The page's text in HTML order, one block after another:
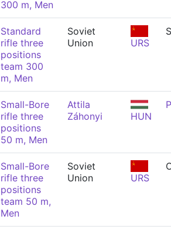
300 m, Men
Standard
rifle three
positions
team 300
m, Men
Soviet
Union
URS
Small-Bore
rifle three
positions
50 m, Men
Attila
Záhonyi
HUN
Small-Bore
rifle three
positions
team 50 m,
Men
Soviet
Union
URS